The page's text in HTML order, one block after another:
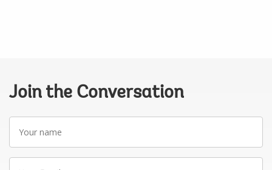
Join the Conversation
name